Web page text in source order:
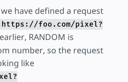
have defined a request
https://foo.com/pixel?
RANDOM is
number, so the request
like